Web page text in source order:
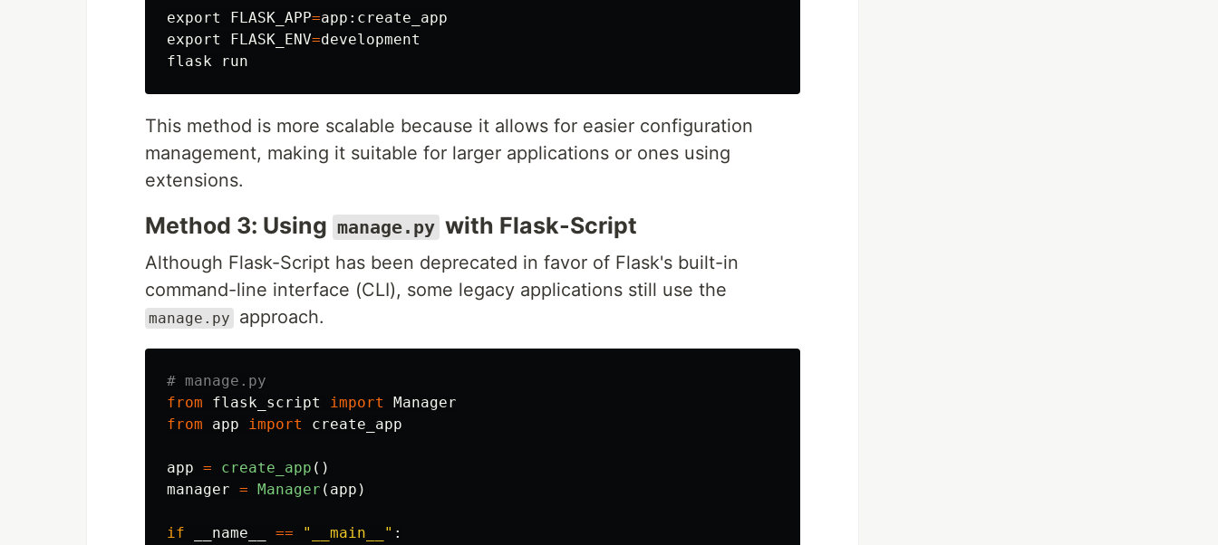
export FLASK_APP=
export FLASK_ENV=development
This method is more scalable because it allows for easier configuration
management, making it suitable for larger applications or ones using
extensions.
Method 3: Using manage.py with Flask-Script
Although Flask-Script has been deprecated in favor of Flask's built-in
command-line interface (CLI), some legacy applications still use the
manage.py approach.
from
flask_script import
Manager
from
app import create_app
app = create_app ()
manager = Manager ( app )
if __name__ == " __main__ " :